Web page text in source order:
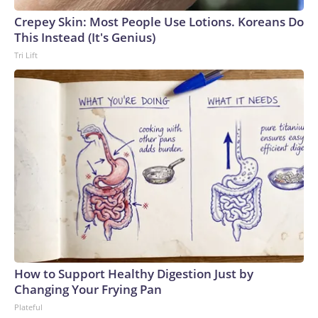
Crepey Skin: Most People Use Lotions. Koreans Do
This Instead (It's Genius)
Tri Lift
How to Support Healthy Digestion Just by
Changing Your Frying Pan
Plateful